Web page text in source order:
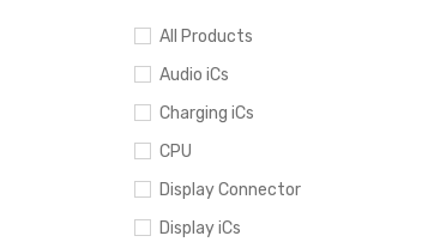
All Products
Audio iCs
Charging iCs
CPU
Display Connector
Display iCs